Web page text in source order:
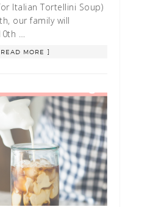
Italian Tortellini Soup)
our family will
…
MORE ]